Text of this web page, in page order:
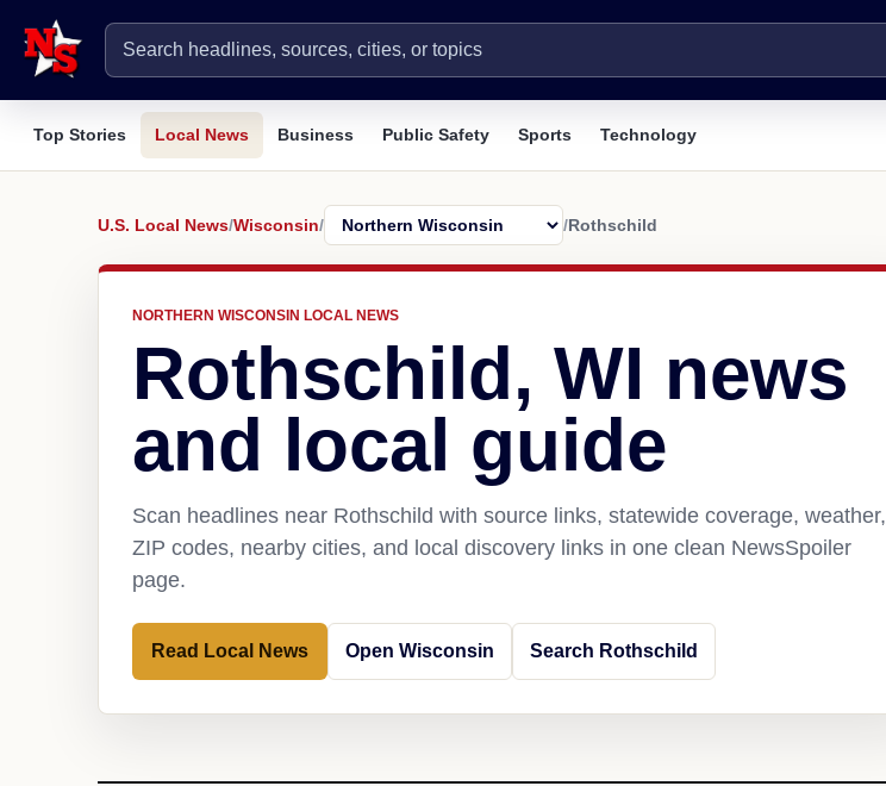
Top Stories Local News Business Public Safety Sports Technology
U.S. Local News/Wisconsin/ /Rothschild
NORTHERN WISCONSIN LOCAL NEWS
Rothschild, WI news
and local guide
Scan headlines near Rothschild with source links, statewide coverage, weather,
ZIP codes, nearby cities, and local discovery links in one clean NewsSpoiler
page.
Read Local News Open Wisconsin Search Rothschild